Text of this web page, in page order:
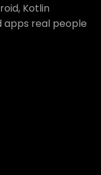
Kotlin
real people